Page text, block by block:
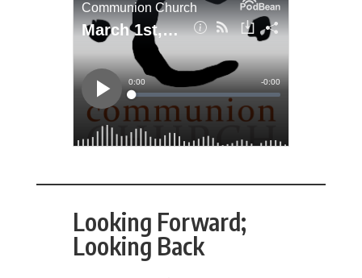
Looking Forward;
Looking Back